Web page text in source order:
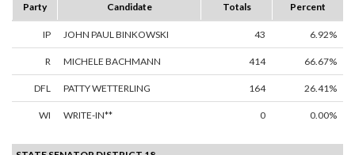
Party
Candidate Totals Percent
IP JOHN PAUL BINKOWSKI 43 6.92%
R MICHELE BACHMANN 414 66.67%
DFL PATTY WETTERLING 164 26.41%
WI WRITE-IN** 0 0.00%